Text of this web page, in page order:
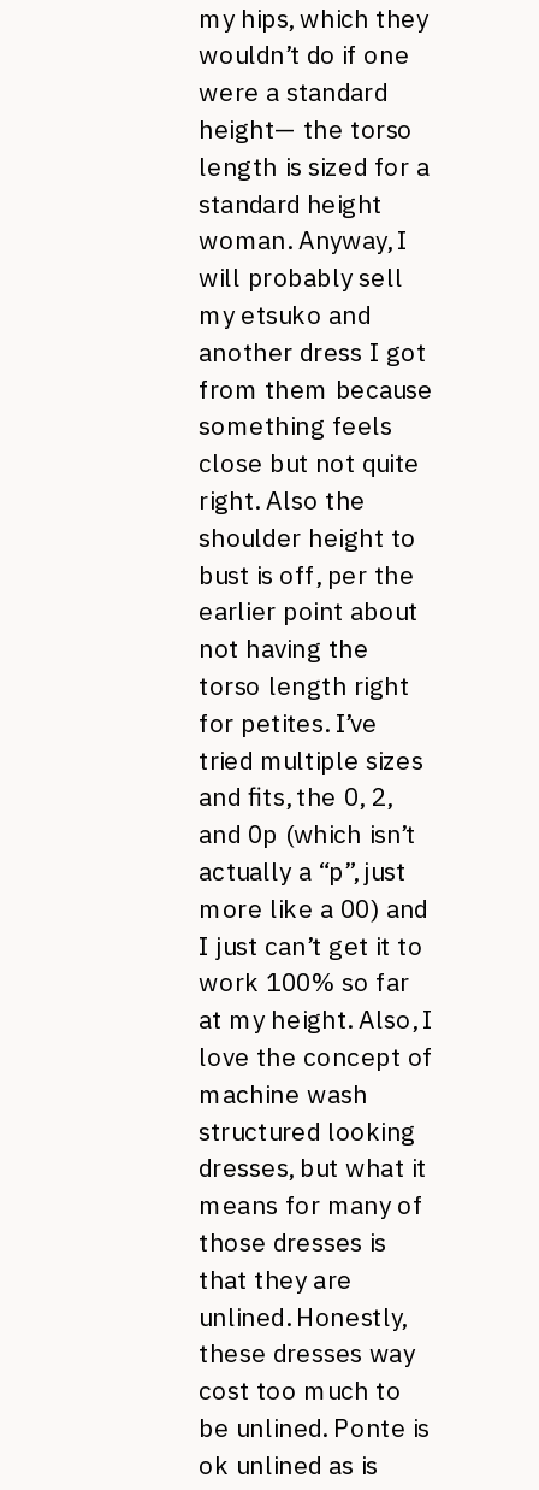
my hips, which they
wouldn’t do if one
were a standard
height— the torso
length is sized for a
standard height
woman. Anyway, I
will probably sell
my etsuko and
another dress I got
from them because
something feels
close but not quite
right. Also the
shoulder height to
bust is off, per the
earlier point about
not having the
torso length right
for petites. I’ve
tried multiple sizes
and fits, the 0, 2,
and 0p (which isn’t
actually a “p”, just
more like a 00) and
I just can’t get it to
work 100% so far
at my height. Also, I
love the concept of
machine wash
structured looking
dresses, but what it
means for many of
those dresses is
that they are
unlined. Honestly,
these dresses way
cost too much to
be unlined. Ponte is
ok unlined as is